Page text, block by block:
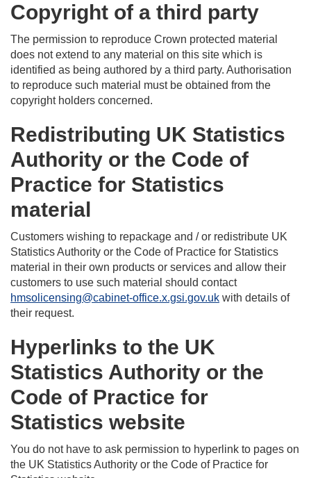
Copyright of a third party
The permission to reproduce Crown protected material
does not extend to any material on this site which is
identified as being authored by a third party. Authorisation
to reproduce such material must be obtained from the
copyright holders concerned.
Redistributing UK Statistics
Authority or the Code of
Practice for Statistics
material
Customers wishing to repackage and / or redistribute UK
Statistics Authority or the Code of Practice for Statistics
material in their own products or services and allow their
customers to use such material should contact
hmsolicensing@cabinet-office.x.gsi.gov.uk with details of
their request.
Hyperlinks to the UK
Statistics Authority or the
Code of Practice for
Statistics website
You do not have to ask permission to hyperlink to pages on
the UK Statistics Authority or the Code of Practice for